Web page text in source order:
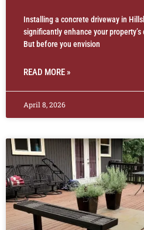
Installing a concrete driveway in
significantly enhance your
But before you envision
READ MORE »
April 8, 2026